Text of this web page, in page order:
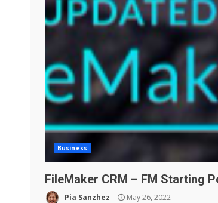
Business
FileMaker CRM – FM Starting
Pia Sanzhez May 26, 2022